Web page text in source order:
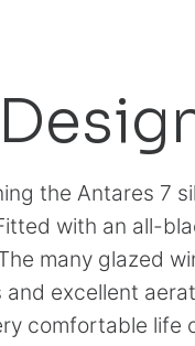
the Antares 7
with an all-
many glazed
excellent
comfortable life